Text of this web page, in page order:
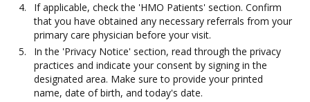
If applicable, check the 'HMO Patients' section. Confirm
that you have obtained any necessary referrals from your
primary care physician before your visit.
In the 'Privacy Notice' section, read through the privacy
practices and indicate your consent by signing in the
designated area. Make sure to provide your printed
name, date of birth, and today's date.